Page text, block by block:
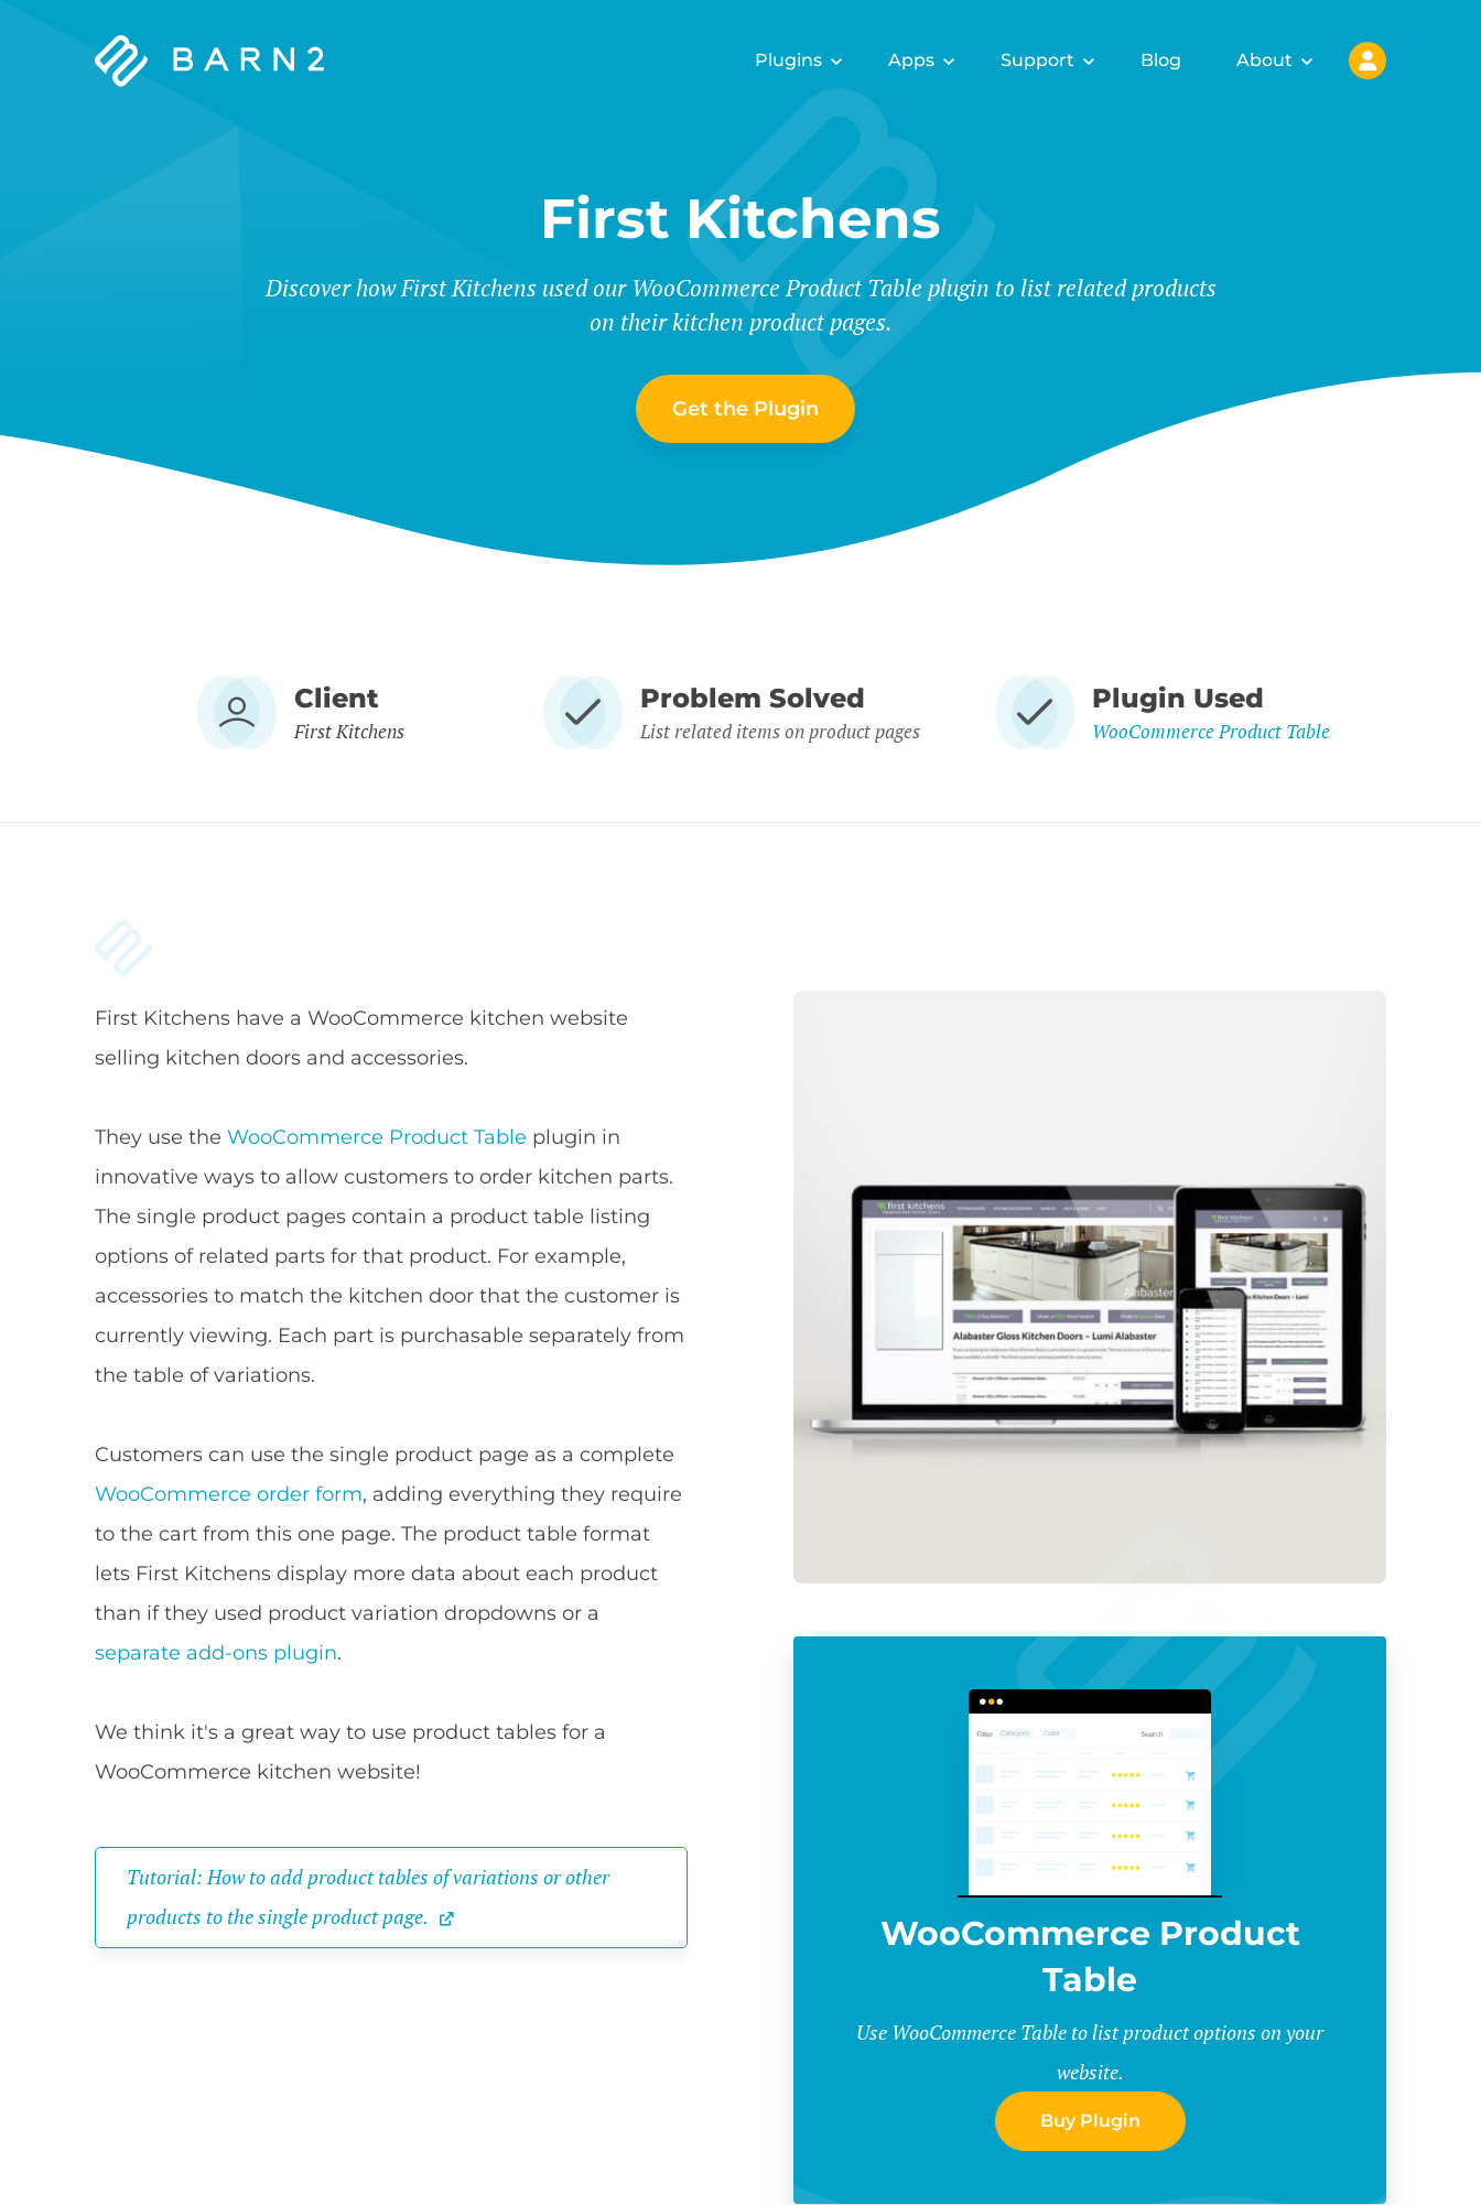
Barn2
Plugins Apps Support Blog About
First Kitchens
Discover how First Kitchens used our WooCommerce Product Table plugin to list related products
on their kitchen product pages.
Get the Plugin
Client
First Kitchens
Problem Solved
List related items on product pages
Plugin Used
WooCommerce Product Table
First Kitchens have a WooCommerce kitchen website
selling kitchen doors and accessories.
They use the WooCommerce Product Table plugin in
innovative ways to allow customers to order kitchen parts.
The single product pages contain a product table listing
options of related parts for that product. For example,
accessories to match the kitchen door that the customer is
currently viewing. Each part is purchasable separately from
the table of variations.
Customers can use the single product page as a complete
WooCommerce order form, adding everything they require
to the cart from this one page. The product table format
lets First Kitchens display more data about each product
than if they used product variation dropdowns or a
separate add-ons plugin.
We think it's a great way to use product tables for a
WooCommerce kitchen website!
Tutorial: How to add product tables of variations or other
products to the single product page.
WooCommerce Product
Table
Use WooCommerce Table to list product options on your
website.
Buy Plugin